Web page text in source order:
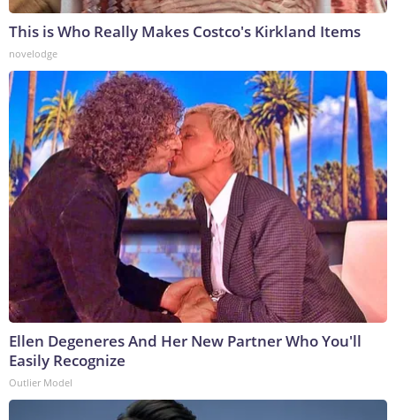
This is Who Really Makes Costco's Kirkland Items
novelodge
Ellen Degeneres And Her New Partner Who You'll
Easily Recognize
Outlier Model